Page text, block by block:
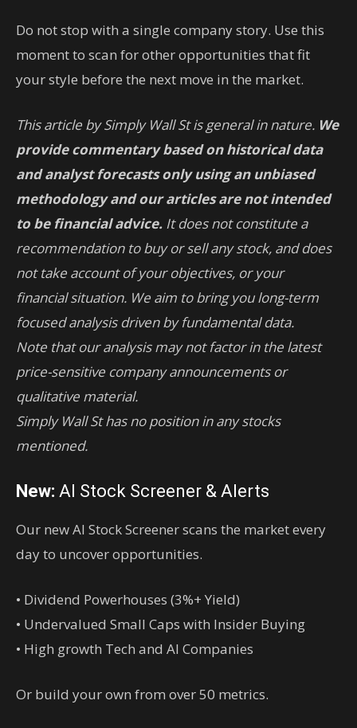
Do not stop with a single company story. Use this
moment to scan for other opportunities that fit
your style before the next move in the market.
This article by Simply Wall St is general in nature. We
provide commentary based on historical data
and analyst forecasts only using an unbiased
methodology and our articles are not intended
to be financial advice. It does not constitute a
recommendation to buy or sell any stock, and does
not take account of your objectives, or your
financial situation. We aim to bring you long-term
focused analysis driven by fundamental data.
Note that our analysis may not factor in the latest
price-sensitive company announcements or
qualitative material.
Simply Wall St has no position in any stocks
mentioned.
New: AI Stock Screener & Alerts
Our new AI Stock Screener scans the market every
day to uncover opportunities.
• Dividend Powerhouses (3%+ Yield)
• Undervalued Small Caps with Insider Buying
• High growth Tech and AI Companies
Or build your own from over 50 metrics.